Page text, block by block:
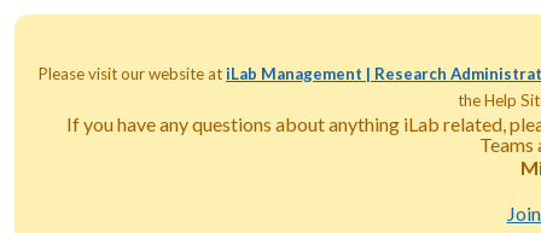
Please visit our website atiLab Management | Research
the Help
If you have any questions about anything iLab related,